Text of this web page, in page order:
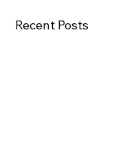
Recent Posts